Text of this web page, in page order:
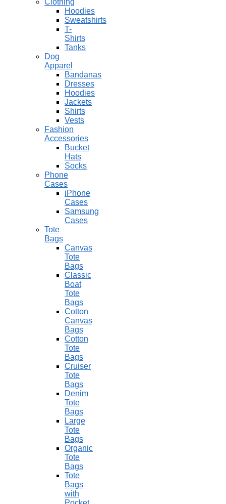
Clothing
Hoodies
Sweatshirts
T-
Shirts
Tanks
Dog
Apparel
Bandanas
Dresses
Hoodies
Jackets
Shirts
Vests
Fashion
Accessories
Bucket
Hats
Socks
Phone
Cases
iPhone
Cases
Samsung
Cases
Tote
Bags
Canvas
Tote
Bags
Classic
Boat
Tote
Bags
Cotton
Canvas
Bags
Cotton
Tote
Bags
Cruiser
Tote
Bags
Denim
Tote
Bags
Large
Tote
Bags
Organic
Tote
Bags
Tote
Bags
with